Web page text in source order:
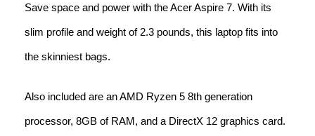
Save space and power with the Acer Aspire 7. With its
slim profile and weight of 2.3 pounds, this laptop fits into
the skinniest bags.
Also included are an AMD Ryzen 5 8th generation
processor, 8GB of RAM, and a DirectX 12 graphics card.